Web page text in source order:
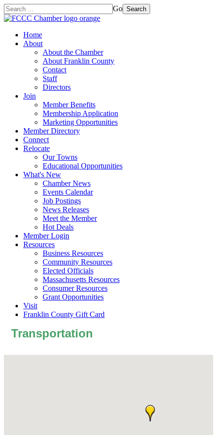
Go Search
Home
About
About the Chamber
About Franklin County
Contact
Staff
Directors
Join
Member Benefits
Membership Application
Marketing Opportunities
Member Directory
Connect
Relocate
Our Towns
Educational Opportunities
What's New
Chamber News
Events Calendar
Job Postings
News Releases
Meet the Member
Hot Deals
Member Login
Resources
Business Resources
Community Resources
Elected Officials
Massachusetts Resources
Consumer Resources
Grant Opportunities
Visit
Franklin County Gift Card
Transportation